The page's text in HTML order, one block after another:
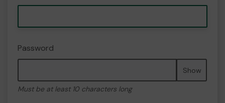
Password
Show
Must be at least 10 characters long